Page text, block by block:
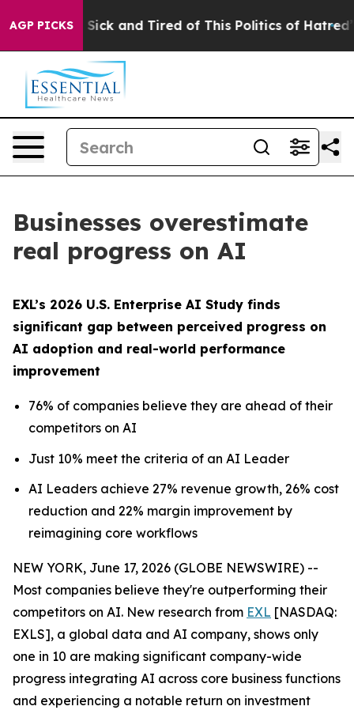
AGP PICKS
Are Sick and Tired of This Politics of Hatred” The
Businesses overestimate
real progress on AI
EXL’s 2026 U.S. Enterprise AI Study finds
significant gap between perceived progress on
AI adoption and real-world performance
improvement
76% of companies believe they are ahead of their
competitors on AI
Just 10% meet the criteria of an AI Leader
AI Leaders achieve 27% revenue growth, 26% cost
reduction and 22% margin improvement by
reimagining core workflows
NEW YORK, June 17, 2026 (GLOBE NEWSWIRE) --
Most companies believe they're outperforming their
competitors on AI. New research from EXL [NASDAQ:
EXLS], a global data and AI company, shows only
one in 10 are making significant company-wide
progress integrating AI across core business functions
and experiencing a notable return on investment